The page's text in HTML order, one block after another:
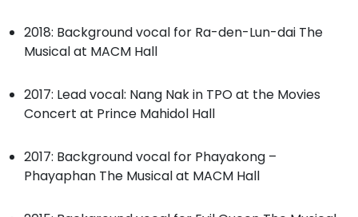
2018: Background vocal for Ra-den-Lun-dai The
Musical at MACM Hall
2017: Lead vocal: Nang Nak in TPO at the Movies
Concert at Prince Mahidol Hall
2017: Background vocal for Phayakong –
Phayaphan The Musical at MACM Hall